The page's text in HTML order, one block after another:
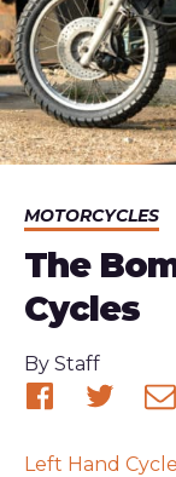
MOTORCYCLES
The
Cycles
Published
By Staff
on
on
via
Left Hand